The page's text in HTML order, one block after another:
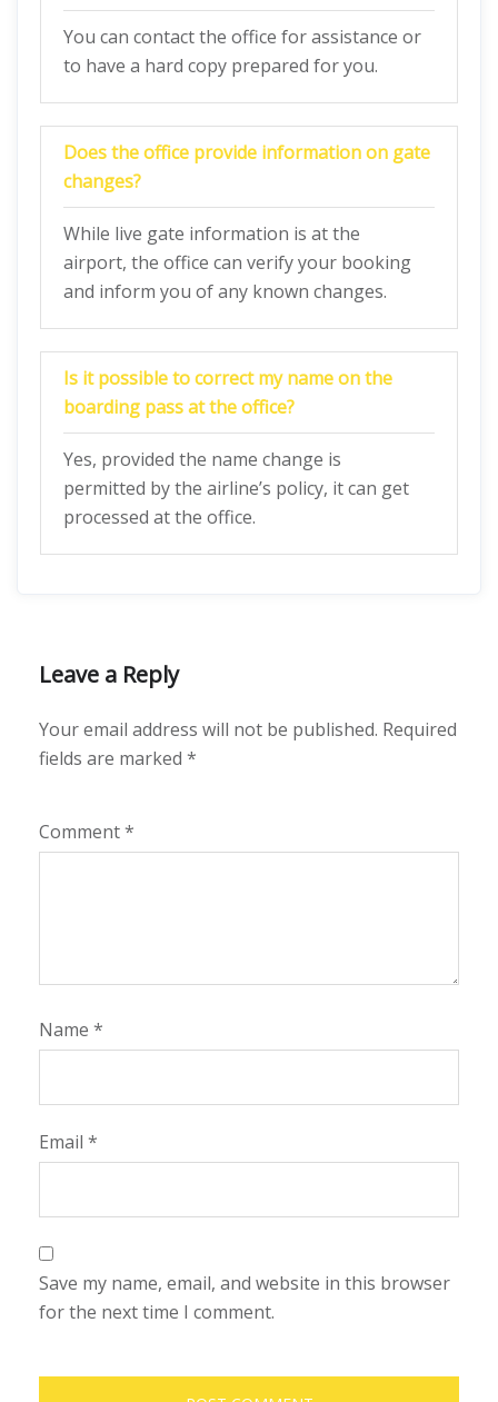
You can contact the office for assistance or
to have a hard copy prepared for you.
Does the office provide information on gate
changes?
While live gate information is at the
airport, the office can verify your booking
and inform you of any known changes.
Is it possible to correct my name on the
boarding pass at the office?
Yes, provided the name change is
permitted by the airline’s policy, it can get
processed at the office.
Leave a Reply
Your email address will not be published. Required
fields are marked *
Comment*
Name *
Email *
Save my name, email, and website in this browser
for the next time I comment.